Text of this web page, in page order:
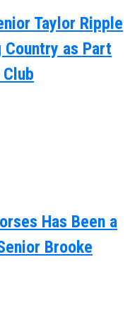
Taylor Ripple
Country as Part
Has Been a
Brooke